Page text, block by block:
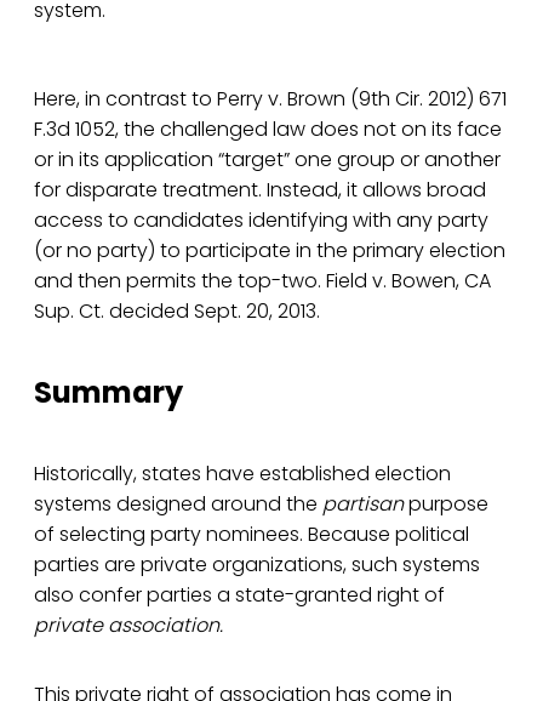
system.
Here, in contrast to Perry v. Brown (9th Cir. 2012) 671
F.3d 1052, the challenged law does not on its face
or in its application “target” one group or another
for disparate treatment. Instead, it allows broad
access to candidates identifying with any party
(or no party) to participate in the primary election
and then permits the top-two. Field v. Bowen, CA
Sup. Ct. decided Sept. 20, 2013.
Summary
Historically, states have established election
systems designed around the partisanpurpose
of selecting party nominees. Because political
parties are private organizations, such systems
also confer parties a state-granted right of
private association.
This private right of association has come in